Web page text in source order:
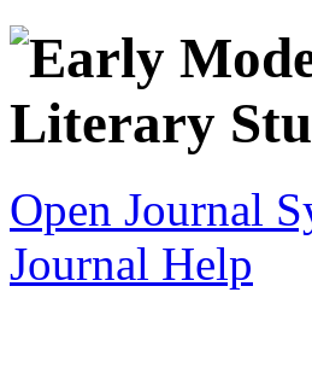
Open Journal
Journal Help